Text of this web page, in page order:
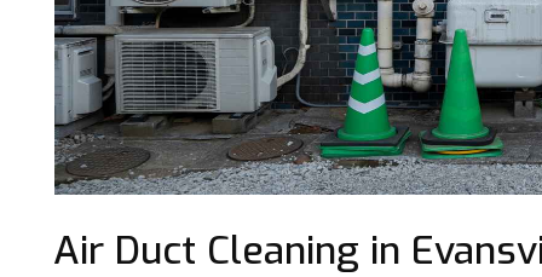
Air Duct Cleaning in